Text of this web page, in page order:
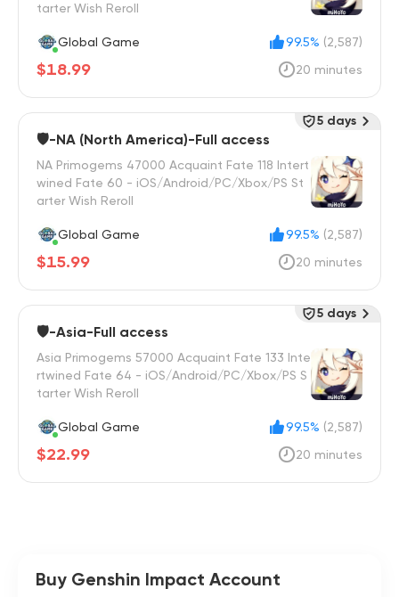
tarter Wish Reroll
Global Game 99.5% (2,587)
$18.99 20 minutes
🛡️-NA (North America)-Full access
NA Primogems 47000 Acquaint Fate 118 Intert
wined Fate 60 - iOS/Android/PC/Xbox/PS St
arter Wish Reroll
Global Game 99.5% (2,587)
$15.99 20 minutes
5 days
🛡️-Asia-Full access
Asia Primogems 57000 Acquaint Fate 133 Inte
rtwined Fate 64 - iOS/Android/PC/Xbox/PS S
tarter Wish Reroll
Global Game 99.5% (2,587)
$22.99 20 minutes
5 days
Buy Genshin Impact Account